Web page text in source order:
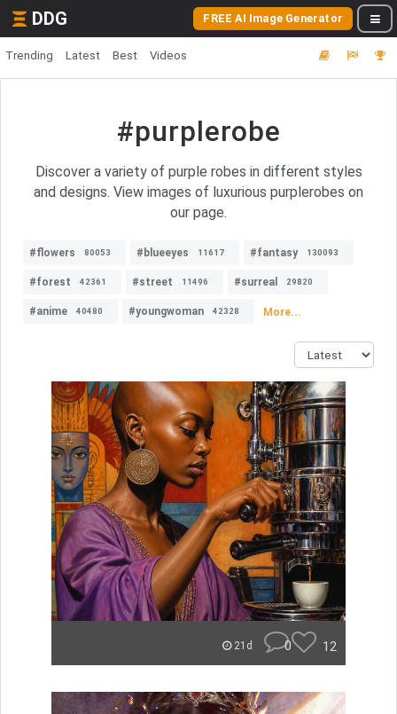
DDG FREE AI Image Generator
Trending Latest Best Videos
#purplerobe
Discover a variety of purple robes in different styles
and designs. View images of luxurious purplerobes on
our page.
#flowers 80053 #blueeyes 11617 #fantasy 130093
#forest 42361 #street 11496 #surreal 29820
#anime 40480 #youngwoman 42328 More...
21d 0 12